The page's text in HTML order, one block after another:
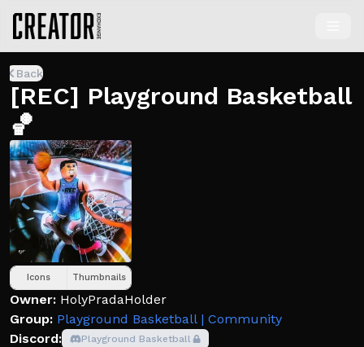
Back
[REC] Playground Basketball
🏀
Icons Thumbnails
Owner: HolyPradaHolder
Group: Playground Basketball | Community
Discord:
Playground Basketball